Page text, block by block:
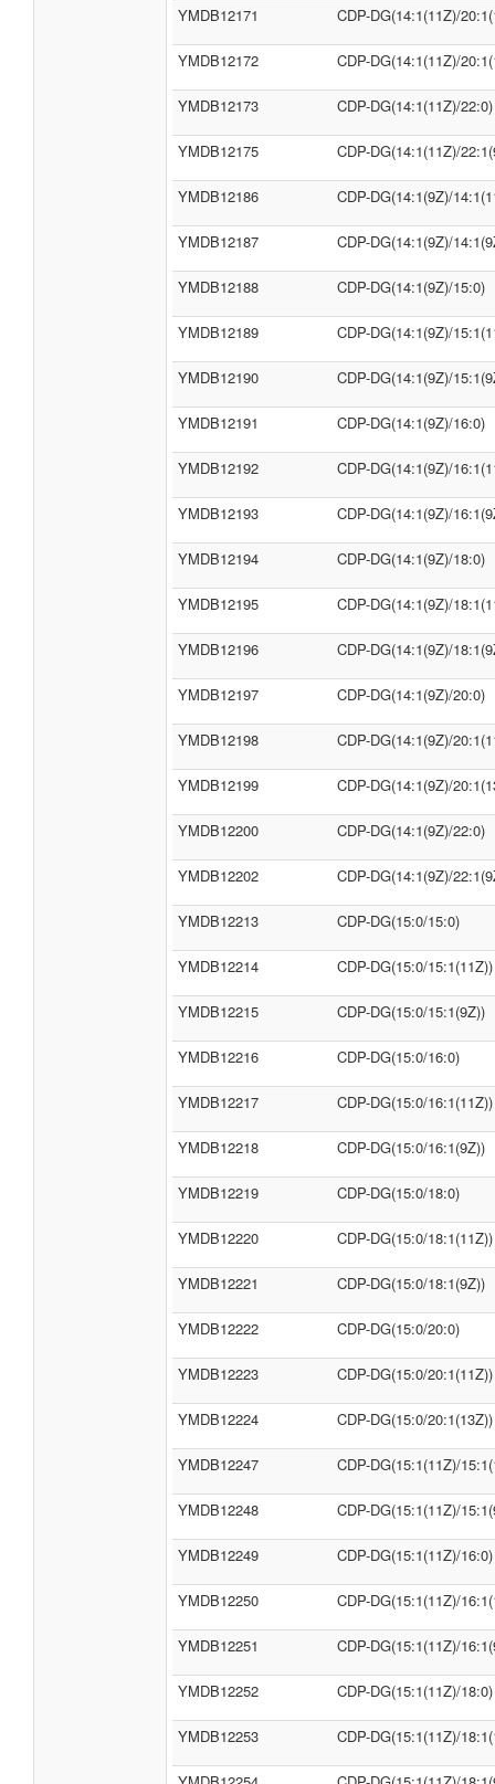
YMDB12171 CDP-DG(14:1(11Z)/
YMDB12172 CDP-DG(14:1(11Z)/
YMDB12173 CDP-DG(14:1(11Z)/22:0)
YMDB12175 CDP-DG(14:1(11Z)/
YMDB12186 CDP-DG(14:1(9Z)/
YMDB12187 CDP-DG(14:1(9Z)/
YMDB12188 CDP-DG(14:1(9Z)/15:0)
YMDB12189 CDP-DG(14:1(9Z)/
YMDB12190 CDP-DG(14:1(9Z)/
YMDB12191 CDP-DG(14:1(9Z)/16:0)
YMDB12192 CDP-DG(14:1(9Z)/
YMDB12193 CDP-DG(14:1(9Z)/
YMDB12194 CDP-DG(14:1(9Z)/18:0)
YMDB12195 CDP-DG(14:1(9Z)/
YMDB12196 CDP-DG(14:1(9Z)/
YMDB12197 CDP-DG(14:1(9Z)/20:0)
YMDB12198 CDP-DG(14:1(9Z)/
YMDB12199 CDP-DG(14:1(9Z)/
YMDB12200 CDP-DG(14:1(9Z)/22:0)
YMDB12202 CDP-DG(14:1(9Z)/
YMDB12213 CDP-DG(15:0/15:0)
YMDB12214 CDP-DG(15:0/15:1(11Z))
YMDB12215 CDP-DG(15:0/15:1(9Z))
YMDB12216 CDP-DG(15:0/16:0)
YMDB12217 CDP-DG(15:0/16:1(11Z))
YMDB12218 CDP-DG(15:0/16:1(9Z))
YMDB12219 CDP-DG(15:0/18:0)
YMDB12220 CDP-DG(15:0/18:1(11Z))
YMDB12221 CDP-DG(15:0/18:1(9Z))
YMDB12222 CDP-DG(15:0/20:0)
YMDB12223 CDP-DG(15:0/20:1(11Z))
YMDB12224 CDP-DG(15:0/20:1(13Z))
YMDB12247 CDP-DG(15:1(11Z)/
YMDB12248 CDP-DG(15:1(11Z)/
YMDB12249 CDP-DG(15:1(11Z)/16:0)
YMDB12250 CDP-DG(15:1(11Z)/
YMDB12251 CDP-DG(15:1(11Z)/
YMDB12252 CDP-DG(15:1(11Z)/18:0)
YMDB12253 CDP-DG(15:1(11Z)/